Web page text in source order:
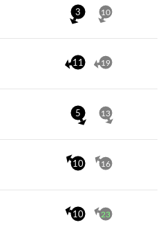
3 10
11 19
5 13
10 16
10 23